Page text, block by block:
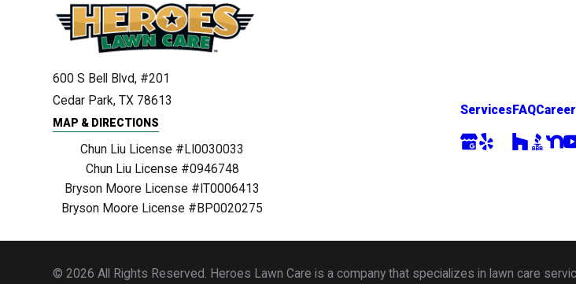
600 S Bell Blvd, #201
Cedar Park, TX 78613
MAP & DIRECTIONS
Chun Liu License #LI0030033
Chun Liu License #0946748
Bryson Moore License #IT0006413
Bryson Moore License #BP0020275
Services FAQ
© 2026 All Rights Reserved. Heroes Lawn Care is a company that specializes in lawn care